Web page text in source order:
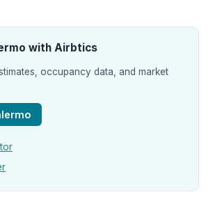
with Airbtics
occupancy data, and market